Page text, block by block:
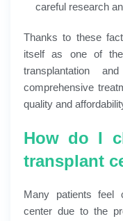
careful research
Thanks to these
itself as one of
transplantation
comprehensive
quality and
How do I
transplant
Many patients feel
center due to the